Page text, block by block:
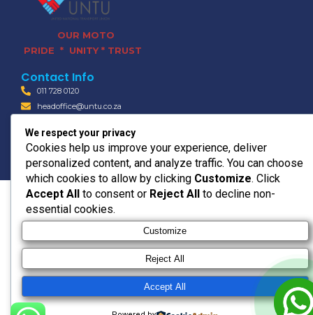
OUR MOTO
PRIDE * UNITY * TRUST
Contact Info
011 728 0120
headoffice@untu.co.za
Germiston, 2008
© 2026 UNTU TRANSPORT
We respect your privacy
Cookies help us improve your experience, deliver
personalized content, and analyze traffic. You can choose
which cookies to allow by clicking Customize. Click
Accept All to consent or Reject All to decline non-
essential cookies.
Customize
Reject All
Accept All